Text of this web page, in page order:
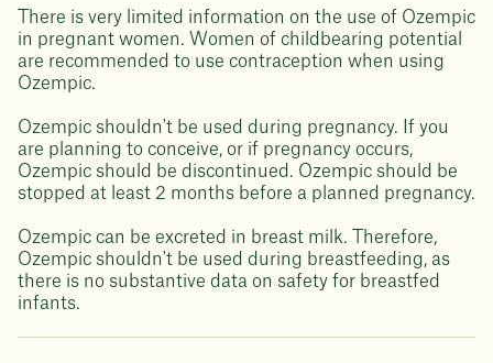
There is very limited information on the use of Ozempic
in pregnant women. Women of childbearing potential
are recommended to use contraception when using
Ozempic.
Ozempic shouldn't be used during pregnancy. If you
are planning to conceive, or if pregnancy occurs,
Ozempic should be discontinued. Ozempic should be
stopped at least 2 months before a planned pregnancy.
Ozempic can be excreted in breast milk. Therefore,
Ozempic shouldn't be used during breastfeeding, as
there is no substantive data on safety for breastfed
infants.